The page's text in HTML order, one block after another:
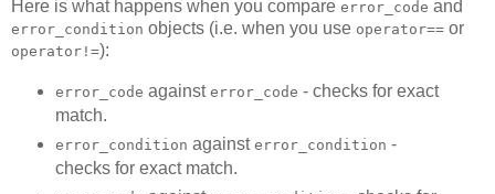
Here is what happens when you compare error_code and
error_condition objects (i.e. when you use operator== or
operator!=):
error_code against error_code - checks for exact
match.
error_condition against error_condition -
checks for exact match.